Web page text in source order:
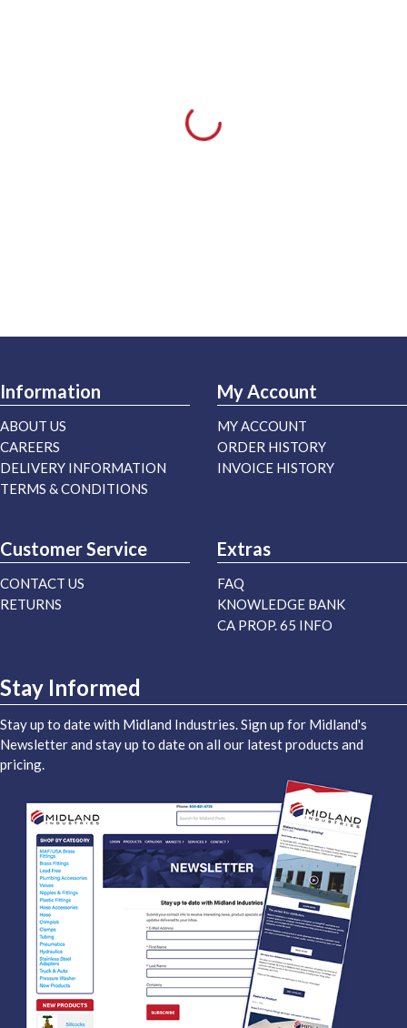
Information
ABOUT US
CAREERS
DELIVERY INFORMATION
TERMS & CONDITIONS
My Account
MY ACCOUNT
ORDER HISTORY
INVOICE HISTORY
Customer Service
CONTACT US
RETURNS
Extras
FAQ
KNOWLEDGE BANK
CA PROP. 65 INFO
Stay Informed
Stay up to date with Midland Industries. Sign up for Midland's
Newsletter and stay up to date on all our latest products and
pricing.